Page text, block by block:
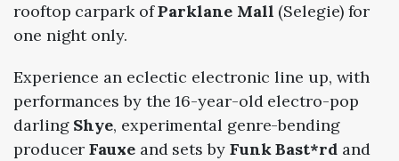
rooftop carpark ofParklane Mall (Selegie) for
one night only.
Experience an eclectic electronic line up, with
performances by the 16-year-old electro-pop
darling Shye, experimental genre-bending
producerFauxeand sets by Funk Bast*rdand